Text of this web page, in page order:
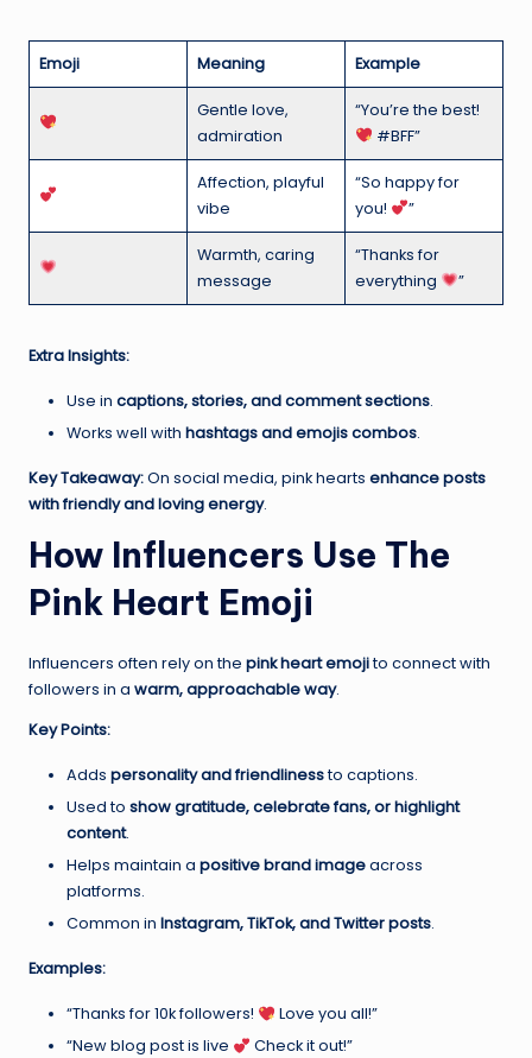
Emoji Meaning Example
Gentle love,
admiration
“You’re the best!
#BFF”
Affection, playful
vibe
“So happy for
you!
”
Warmth, caring
message
“Thanks for
everything
”
Extra Insights:
Use in captions, stories, and comment sections.
Works well with hashtags and emojis combos.
Key Takeaway:On social media, pink hearts enhance posts
with friendly and loving energy.
How Influencers Use The
Pink Heart Emoji
Influencers often rely on the pink heart emojito connect with
followers in a warm, approachable way.
Key Points:
Adds personality and friendlinessto captions.
Used to show gratitude, celebrate fans, or highlight
content.
Helps maintain a positive brand imageacross
platforms.
Common in Instagram, TikTok, and Twitter posts.
Examples:
“Thanks for 10k followers!
Love you all!”
“New blog post is live
Check it out!”